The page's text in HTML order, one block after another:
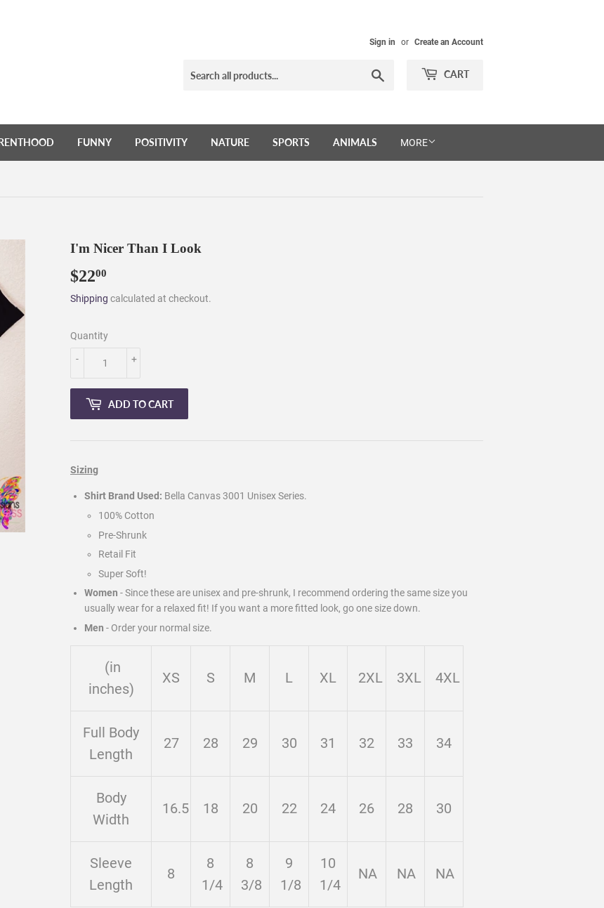
Sign in or Create an Account
CART
FUNNY POSITIVITY NATURE SPORTS ANIMALS MORE
I'm Nicer Than I Look
$2200
Shipping calculated at checkout.
Quantity
+
-
ADD TO CART
Sizing
Shirt Brand Used: Bella Canvas 3001 Unisex Series.
100% Cotton
Pre-Shrunk
Retail Fit
Super Soft!
Women - Since these are unisex and pre-shrunk, I recommend ordering the same size you
usually wear for a relaxed fit! If you want a more fitted look, go one size down.
Men - Order your normal size.
(in
inches)
XS S M L XL 2XL 3XL 4XL
Full Body
Length
27 28 29 30 31 32 33 34
Body
Width
16.5 18 20 22 24 26 28 30
Sleeve
Length
8
8
1/4
8
3/8
9
1/8
10
1/4
NA NA NA